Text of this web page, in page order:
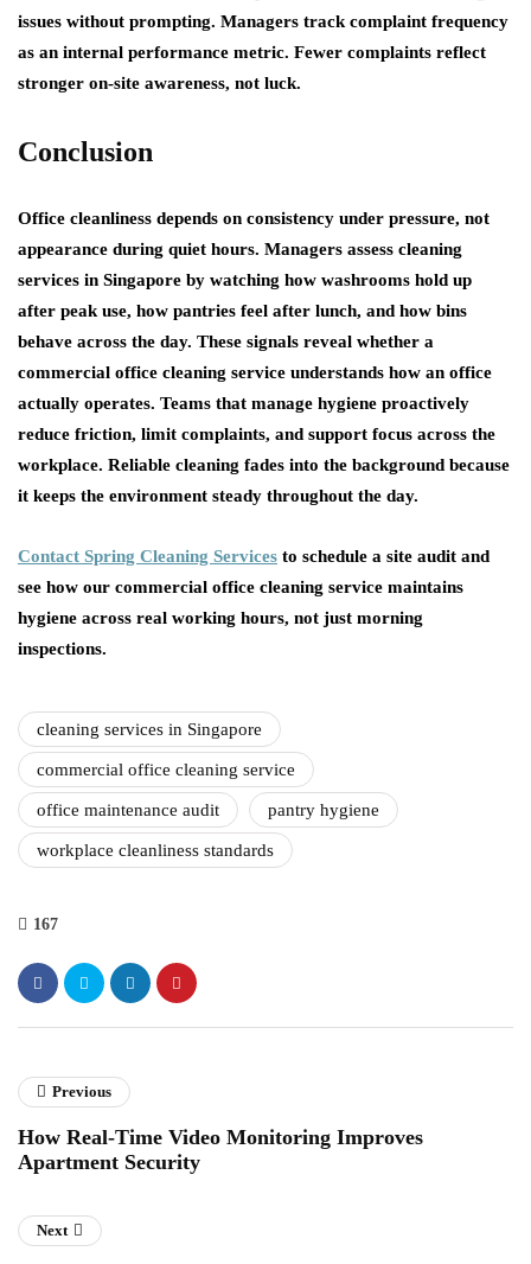
issues without prompting. Managers track complaint frequency
as an internal performance metric. Fewer complaints reflect
stronger on-site awareness, not luck.
Conclusion
Office cleanliness depends on consistency under pressure, not
appearance during quiet hours. Managers assess cleaning
services in Singapore by watching how washrooms hold up
after peak use, how pantries feel after lunch, and how bins
behave across the day. These signals reveal whether a
commercial office cleaning service understands how an office
actually operates. Teams that manage hygiene proactively
reduce friction, limit complaints, and support focus across the
workplace. Reliable cleaning fades into the background because
it keeps the environment steady throughout the day.
Contact Spring Cleaning Services to schedule a site audit and
see how our commercial office cleaning service maintains
hygiene across real working hours, not just morning
inspections.
cleaning services in Singapore
commercial office cleaning service
office maintenance audit pantry hygiene
workplace cleanliness standards
167
Previous
How Real-Time Video Monitoring Improves
Apartment Security
Next